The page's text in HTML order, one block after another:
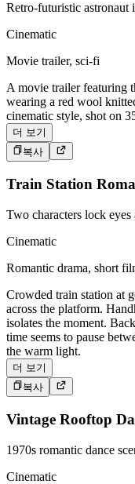
Retro-futuristic astronaut
Cinematic
Movie trailer, sci-fi
A movie trailer featuring
wearing a red wool
cinematic style, shot on
더 보기
복사
Train Station
Two characters lock
Cinematic
Romantic drama, short
Crowded train station at
across the platform.
isolates the moment.
time seems to pause
the warm light.
더 보기
복사
Vintage Rooftop
1970s romantic dance
Cinematic